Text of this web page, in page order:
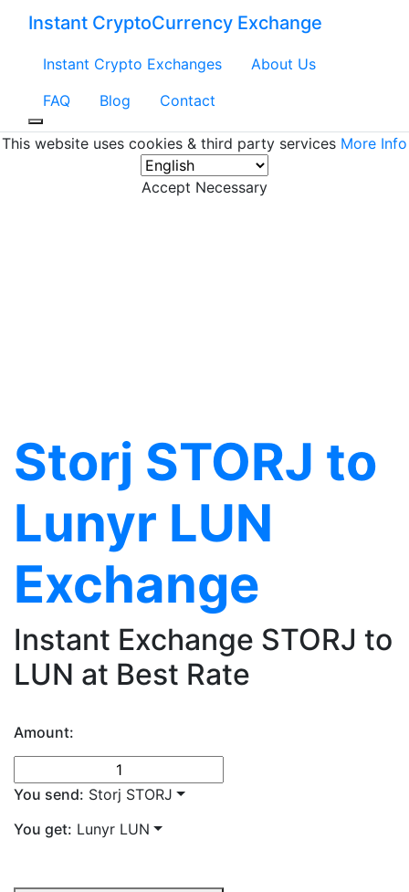
Instant CryptoCurrency Exchange
Instant Crypto Exchanges
About Us
FAQ
Blog Contact
This website uses cookies & third party services More Info
Accept Necessary
Storj STORJ to
Lunyr LUN
Exchange
Instant Exchange STORJ to
LUN at Best Rate
Amount:
You send: Storj STORJ
You get: Lunyr LUN